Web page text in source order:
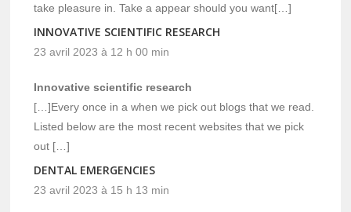
take pleasure in. Take a appear should you want[…]
INNOVATIVE SCIENTIFIC RESEARCH
23 avril 2023 à 12 h 00 min
Innovative scientific research
[…]Every once in a when we pick out blogs that we read.
Listed below are the most recent websites that we pick
out […]
DENTAL EMERGENCIES
23 avril 2023 à 15 h 13 min